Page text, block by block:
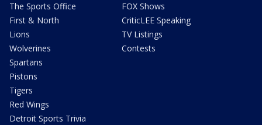
The Sports Office
First & North
Lions
Wolverines
Spartans
Pistons
Tigers
Red Wings
Detroit Sports Trivia
FOX Shows
CriticLEE Speaking
TV Listings
Contests